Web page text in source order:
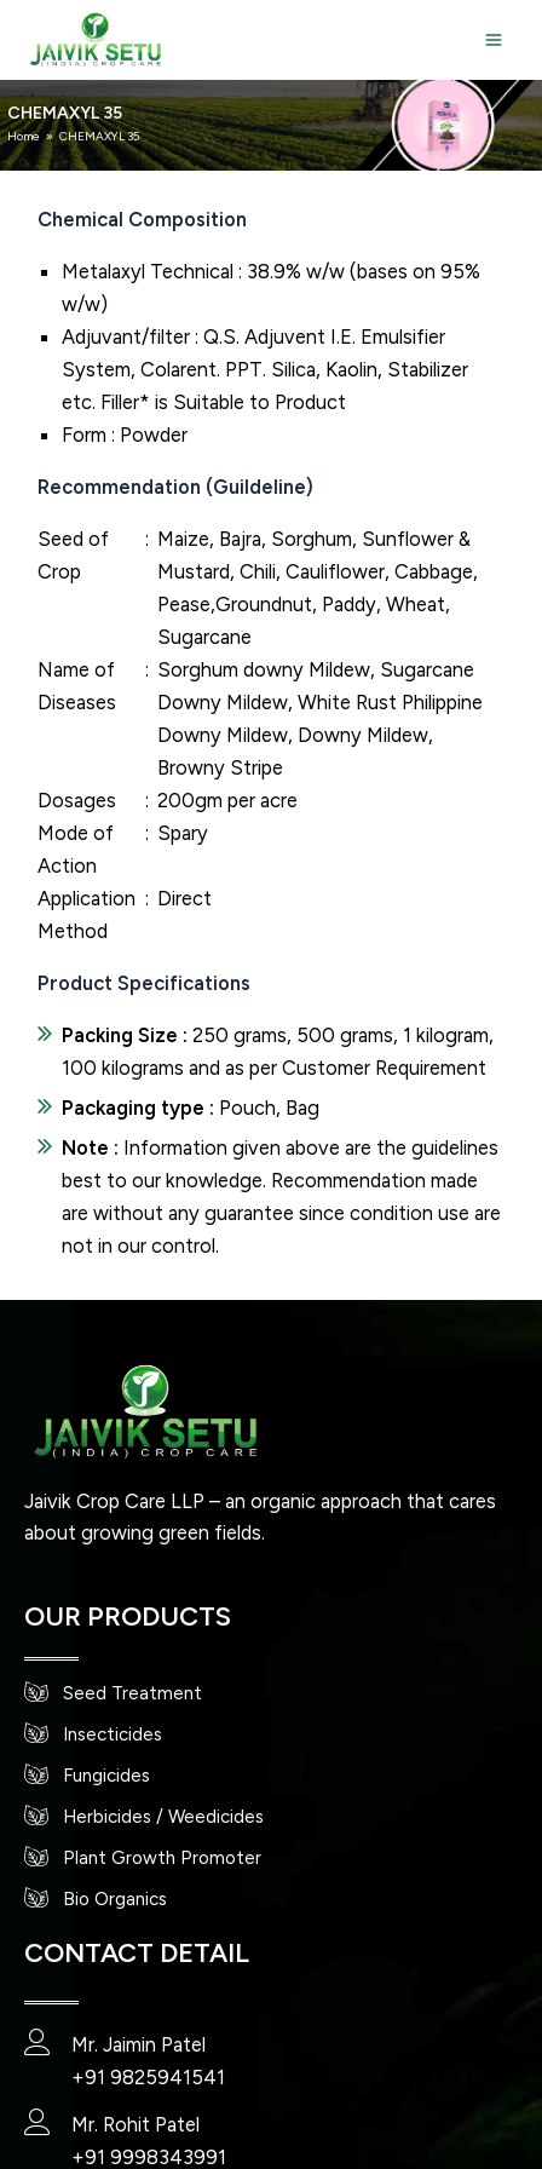
content
CHEMAXYL 35
Home » CHEMAXYL 35
Chemical Composition
Metalaxyl Technical : 38.9% w/w (bases on 95%
w/w)
Adjuvant/filter : Q.S. Adjuvent I.E. Emulsifier
System, Colarent. PPT. Silica, Kaolin, Stabilizer
etc. Filler* is Suitable to Product
Form : Powder
Recommendation (Guildeline)
Seed of
Crop
Maize, Bajra, Sorghum, Sunflower &
Mustard, Chili, Cauliflower, Cabbage,
Pease,Groundnut, Paddy, Wheat,
Sugarcane
Name of
Diseases
Sorghum downy Mildew, Sugarcane
Downy Mildew, White Rust Philippine
Downy Mildew, Downy Mildew,
Browny Stripe
Dosages
200gm per acre
Mode of
Action
Spary
Application
Method
Direct
Product Specifications
Packing Size : 250 grams, 500 grams, 1 kilogram,
100 kilograms and as per Customer Requirement
Packaging type : Pouch, Bag
Note : Information given above are the guidelines
best to our knowledge. Recommendation made
are without any guarantee since condition use are
not in our control.
Jaivik Crop Care LLP – an organic approach that cares
about growing green fields.
OUR PRODUCTS
Seed Treatment
Insecticides
Fungicides
Herbicides / Weedicides
Plant Growth Promoter
Bio Organics
CONTACT DETAIL
Mr. Jaimin Patel
+91 9825941541
Mr. Rohit Patel
+91 9998343991